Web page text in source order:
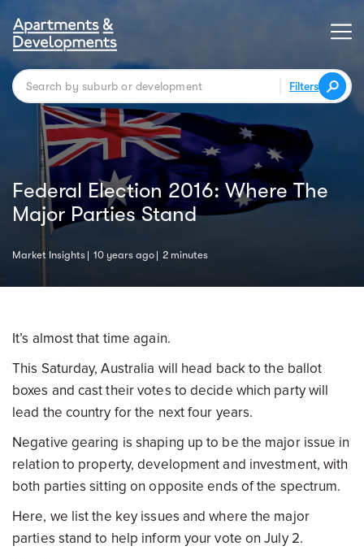
Filters
Federal Election 2016: Where The
Major Parties Stand
Market Insights 10 years ago 2 minutes
It’s almost that time again.
This Saturday, Australia will head back to the ballot
boxes and cast their votes to decide which party will
lead the country for the next four years.
Negative gearing is shaping up to be the major issue in
relation to property, development and investment, with
both parties sitting on opposite ends of the spectrum.
Here, we list the key issues and where the major
parties stand to help inform your vote on July 2.